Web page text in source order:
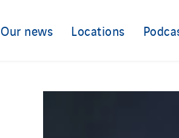
Our news Locations